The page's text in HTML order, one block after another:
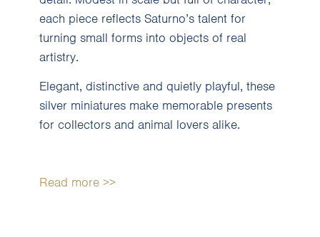
each piece reflects Saturno’s talent for
turning small forms into objects of real
artistry.
Elegant, distinctive and quietly playful, these
silver miniatures make memorable presents
for collectors and animal lovers alike.
Read more >>